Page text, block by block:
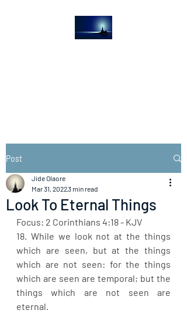
Post
Look To Eternal Things
Jide Olaore
Mar 31, 20223 min read
Focus: 2 Corinthians 4:18 - KJV
18. While we look not at the things
which are seen, but at the things
which are not seen: for the things
which are seen are temporal; but the
things which are not seen are
eternal.